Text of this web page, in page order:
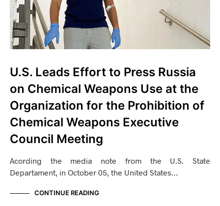
U.S. Leads Effort to Press Russia
on Chemical Weapons Use at the
Organization for the Prohibition of
Chemical Weapons Executive
Council Meeting
Acording the media note from the U.S. State
Departament, in October 05, the United States…
CONTINUE READING